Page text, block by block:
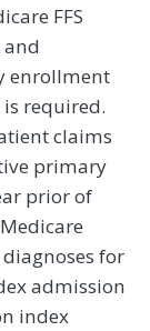
FFS
and
enrollment
required.
claims
primary
prior of
for
admission
index